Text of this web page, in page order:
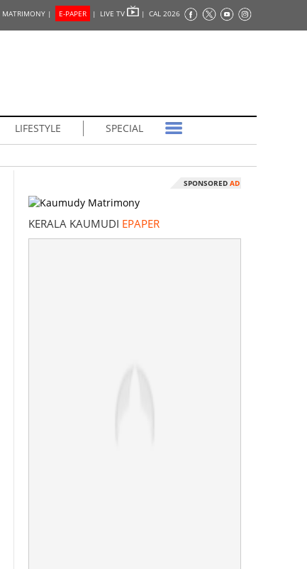
MATRIMONY | E-PAPER | LIVE TV | CAL 2026
LIFESTYLE SPECIAL
SPONSORED AD
KERALA KAUMUDI EPAPER